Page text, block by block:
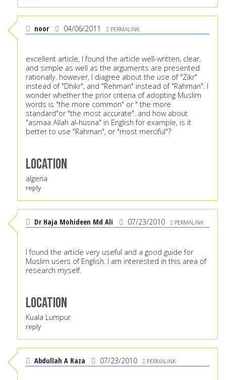
noor 04/06/2011 PERMALINK
excellent article, I found the article well-written, clear,
and simple as well as the arguments are presented
rationally. however, I diagree about the use of "Zikr"
instead of "Dhikr", and "Rehman" instead of "Rahman". I
wonder whether the prior criteria of adopting Muslim
words is "the more common" or " the more
standard"or "the most accurate". and how about
"asmaa Allah al-husna" in English for example, is it
better to use "Rahman", or "most merciful"?
Location
algeria
reply
Dr Haja Mohideen Md Ali 07/23/2010 PERMALINK
I found the article very useful and a good guide for
Muslim users of English. I am interested in this area of
research myself.
Location
Kuala Lumpur
reply
Abdullah A Raza 07/23/2010 PERMALINK